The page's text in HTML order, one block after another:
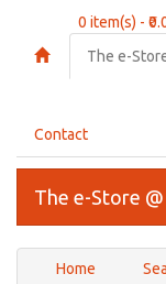
0 item(s) -
The e-
Contact
The e-Store
Home